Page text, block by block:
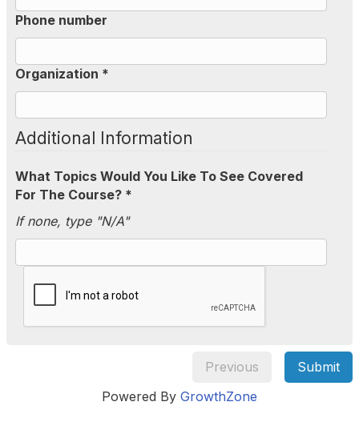
Phone number
Organization *
Additional Information
What Topics Would You Like To See Covered
For The Course? *
If none, type "N/A"
Previous
Submit
Powered By GrowthZone